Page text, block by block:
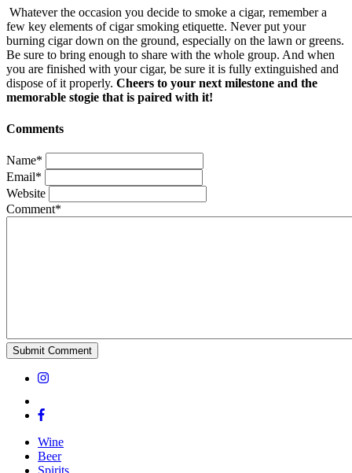
Whatever the occasion you decide to smoke a cigar, remember a
few key elements of cigar smoking etiquette. Never put your
burning cigar down on the ground, especially on the lawn or greens.
Be sure to bring enough to share with the whole group. And when
you are finished with your cigar, be sure it is fully extinguished and
dispose of it properly. Cheers to your next milestone and the
memorable stogie that is paired with it!
Comments
Name*
Email*
Website
Comment*
Wine
Beer
Spirits